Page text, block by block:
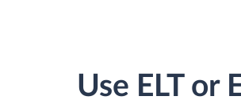
Use ELT or